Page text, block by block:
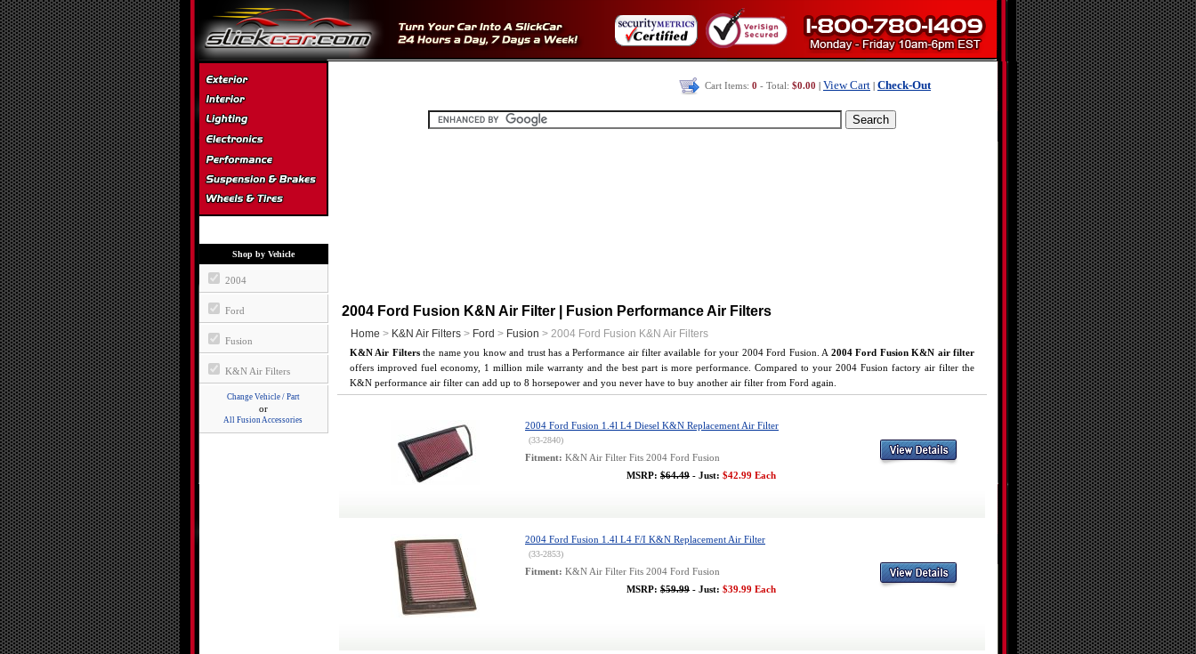
Shop by Vehicle
2004
Ford
Fusion
K&N Air Filters
Change Vehicle / Part
or
All Fusion Accessories
Cart Items: 0 - Total: $0.00 View Cart Check-Out
2004 Ford Fusion K&N Air Filter | Fusion Performance Air Filters
Home > K&N Air Filters > Ford > Fusion > 2004 Ford Fusion K&N Air Filters
K&N Air Filtersthe name you know and trust has a Performance air filter available for your 2004 Ford Fusion. A 2004 Ford Fusion K&N air filter
offers improved fuel economy, 1 million mile warranty and the best part is more performance. Compared to your 2004 Fusion factory air filter the
K&N performance air filter can add up to 8 horsepower and you never have to buy another air filter from Ford again.
2004 Ford Fusion 1.4l L4 Diesel K&N Replacement Air Filter
(33-2840)
Fitment: K&N Air Filter Fits 2004 Ford Fusion
MSRP: $64.49 - Just: $42.99 Each
2004 Ford Fusion 1.4l L4 F/I K&N Replacement Air Filter
(33-2853)
Fitment: K&N Air Filter Fits 2004 Ford Fusion
MSRP: $59.99 - Just: $39.99 Each